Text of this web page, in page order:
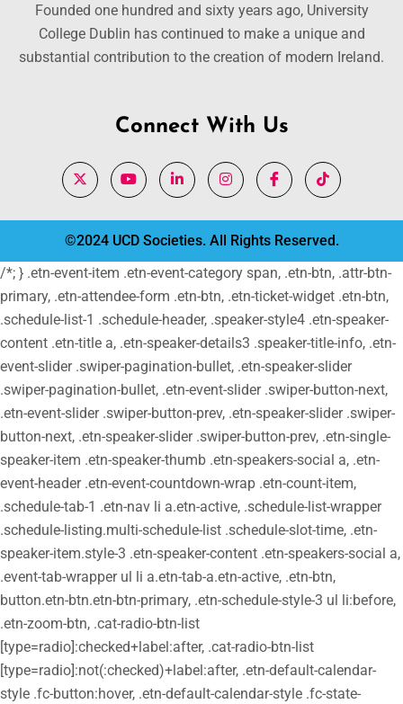
Founded one hundred and sixty years ago, University
College Dublin has continued to make a unique and
substantial contribution to the creation of modern Ireland.
Connect With Us
©2024 UCD Societies. All Rights Reserved.
/*; } .etn-event-item .etn-event-category span, .etn-btn, .attr-btn-
primary, .etn-attendee-form .etn-btn, .etn-ticket-widget .etn-btn,
.schedule-list-1 .schedule-header, .speaker-style4 .etn-speaker-
content .etn-title a, .etn-speaker-details3 .speaker-title-info, .etn-
event-slider .swiper-pagination-bullet, .etn-speaker-slider
.swiper-pagination-bullet, .etn-event-slider .swiper-button-next,
.etn-event-slider .swiper-button-prev, .etn-speaker-slider .swiper-
button-next, .etn-speaker-slider .swiper-button-prev, .etn-single-
speaker-item .etn-speaker-thumb .etn-speakers-social a, .etn-
event-header .etn-event-countdown-wrap .etn-count-item,
.schedule-tab-1 .etn-nav li a.etn-active, .schedule-list-wrapper
.schedule-listing.multi-schedule-list .schedule-slot-time, .etn-
speaker-item.style-3 .etn-speaker-content .etn-speakers-social a,
.event-tab-wrapper ul li a.etn-tab-a.etn-active, .etn-btn,
button.etn-btn.etn-btn-primary, .etn-schedule-style-3 ul li:before,
.etn-zoom-btn, .cat-radio-btn-list
[type=radio]:checked+label:after, .cat-radio-btn-list
[type=radio]:not(:checked)+label:after, .etn-default-calendar-
style .fc-button:hover, .etn-default-calendar-style .fc-state-